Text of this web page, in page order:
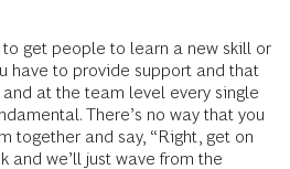
to get people to learn a new skill or
have to provide support and that
at the team level every single
There’s no way that you
together and say, “Right, get on
and we’ll just wave from the